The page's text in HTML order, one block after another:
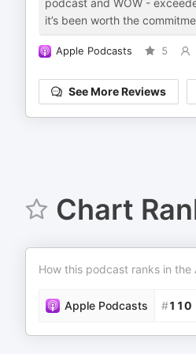
podcast and WOW -
it’s been worth the
Apple Podcasts 5
See More Reviews
Chart
How this podcast ranks in the
Apple Podcasts #110